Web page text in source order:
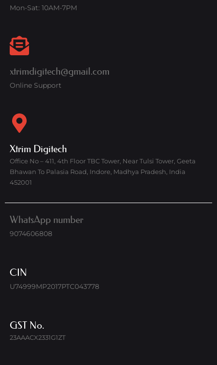
Mon-Sat: 10AM-7PM
xtrimdigitech@gmail.com
Online Support
Xtrim Digitech
Office No – 411, 4th Floor TBC Tower, Near Tulsi Tower, Geeta
Bhawan To Palasia Road, Indore, Madhya Pradesh, India
452001
WhatsApp number
9074606808
CIN
U74999MP2017PTC043778
GST No.
23AAACX2331G1ZT